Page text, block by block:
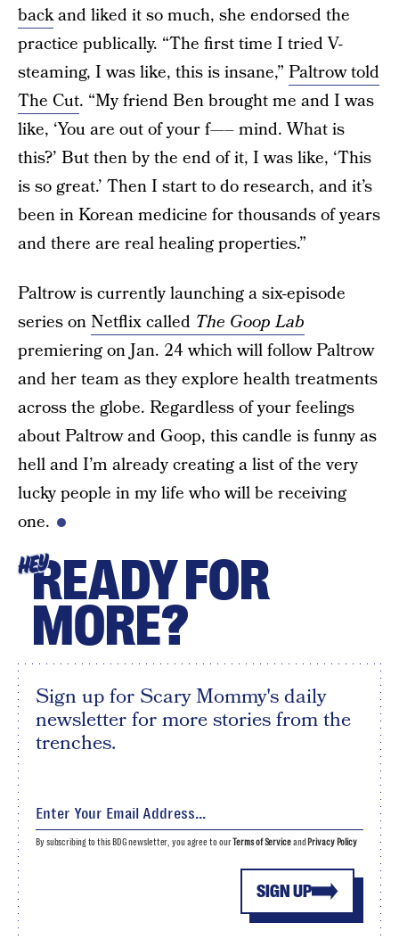
backand liked it so much, she endorsed the
practice publically. “The first time I tried V-
steaming, I was like, this is insane,” Paltrow told
The Cut. “My friend Ben brought me and I was
like, ‘You are out of your f—– mind. What is
this?’ But then by the end of it, I was like, ‘This
is so great.’ Then I start to do research, and it’s
been in Korean medicine for thousands of years
and there are real healing properties.”
Paltrow is currently launching a six-episode
series onNetflix called The Goop Lab
premiering on Jan. 24 which will follow Paltrow
and her team as they explore health treatments
across the globe. Regardless of your feelings
about Paltrow and Goop, this candle is funny as
hell and I’m already creating a list of the very
lucky people in my life who will be receiving
one.
HEYREADY FOR
MORE?
Sign up for Scary Mommy's daily
newsletter for more stories from the
trenches.
SIGN UP
By subscribing to this BDG newsletter, you agree to ourTerms of Serviceand Privacy Policy